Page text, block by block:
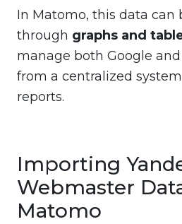
In Matomo, this data can
through graphs and
manage both Google
from a centralized
reports.
Importing
Webmaster
Matomo